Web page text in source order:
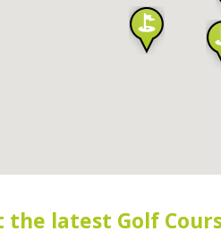
the latest Golf